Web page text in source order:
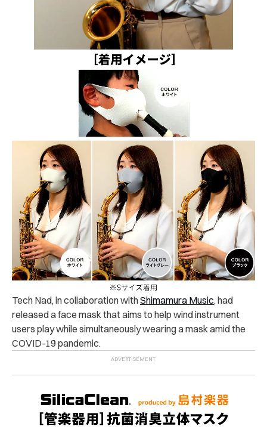
Tech Nad, in collaboration withShimamura Music, had
released a face mask that aims to help wind instrument
users play while simultaneously wearing a mask amid the
COVID-19 pandemic.